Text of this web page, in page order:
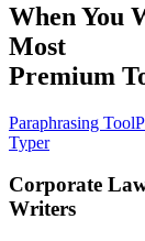
When You
Most
Premium
Paraphrasing Tool
Typer
Corporate
Writers